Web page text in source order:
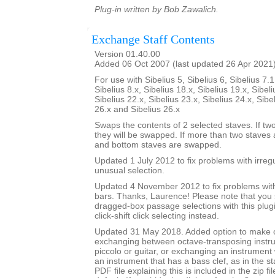
Plug-in written by Bob Zawalich.
Exchange Staff Contents
Version 01.40.00
Added 06 Oct 2007 (last updated 26 Apr
For use with Sibelius 5, Sibelius 6, Sibelius
Sibelius 8.x, Sibelius 18.x, Sibelius 19.x,
Sibelius 22.x, Sibelius 23.x, Sibelius 24.x,
26.x and Sibelius 26.x
Swaps the contents of 2 selected staves. If
they will be swapped. If more than two staves
and bottom staves are swapped.
Updated 1 July 2012 to fix problems with
unusual selection.
Updated 4 November 2012 to fix problems
bars. Thanks, Laurence! Please note that you
dragged-box passage selections with this
click-shift click selecting instead.
Updated 31 May 2018. Added option to make
exchanging between octave-transposing
piccolo or guitar, or exchanging an
an instrument that has a bass clef, as in the
PDF file explaining this is included in the zip